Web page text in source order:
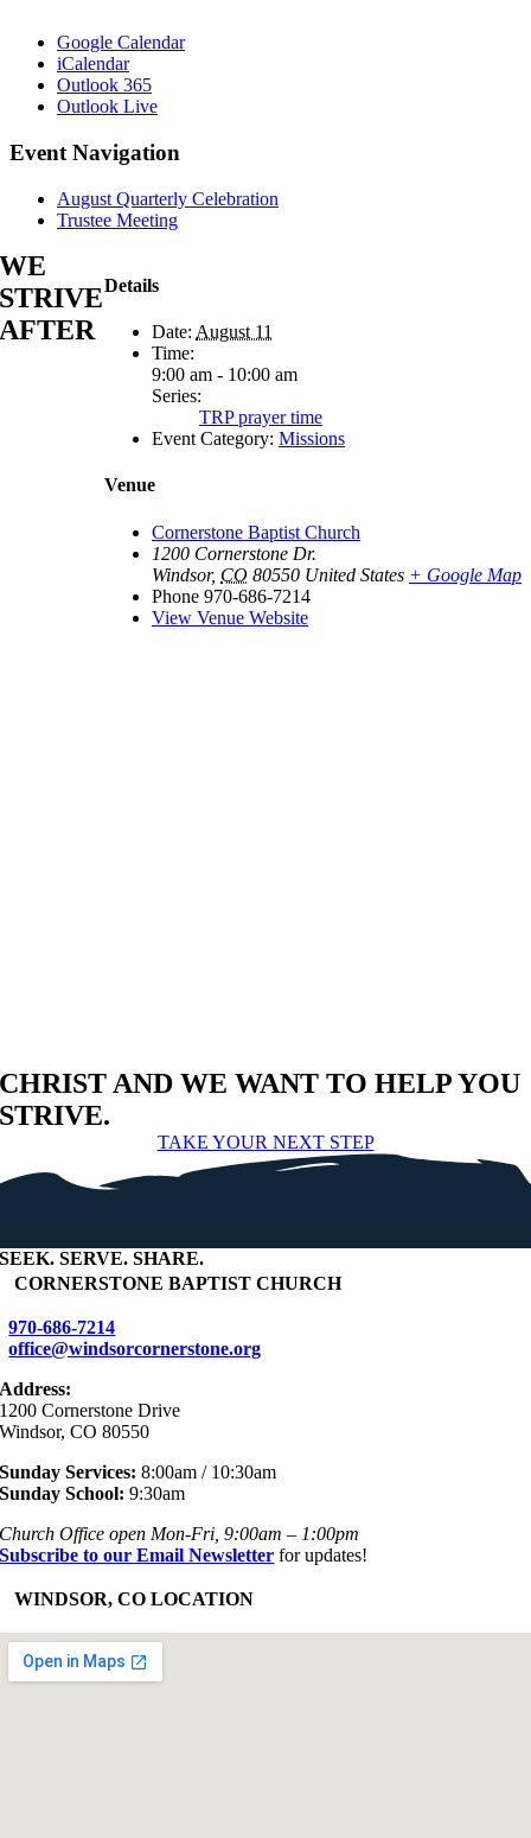
Google Calendar
iCalendar
Outlook 365
Outlook Live
Event Navigation
August Quarterly Celebration
Trustee Meeting
Details
Date: August 11
Time:
9:00 am - 10:00 am
Series:
TRP prayer time
Event Category: Missions
Venue
Cornerstone Baptist Church
1200 Cornerstone Dr.
Windsor, CO 80550 United States + Google Map
Phone 970-686-7214
View Venue Website
WE
STRIVE
AFTER
CHRIST AND WE WANT TO HELP YOU
STRIVE.
TAKE YOUR NEXT STEP
SEEK. SERVE. SHARE.
CORNERSTONE BAPTIST CHURCH
970-686-7214
office@windsorcornerstone.org
Address:
1200 Cornerstone Drive
Windsor, CO 80550
Sunday Services: 8:00am / 10:30am
Sunday School: 9:30am
Church Office open Mon-Fri, 9:00am – 1:00pm
Subscribe to our Email Newsletter for updates!
WINDSOR, CO LOCATION